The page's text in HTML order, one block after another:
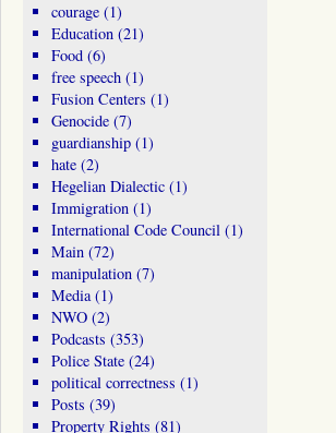
courage(1)
Education(21)
Food(6)
free speech(1)
Fusion Centers (1)
Genocide(7)
guardianship(1)
hate(2)
Hegelian Dialectic(1)
Immigration(1)
International Code Council(1)
Main(72)
manipulation(7)
Media(1)
NWO(2)
Podcasts (353)
Police State(24)
political correctness (1)
Posts (39)
Property Rights (81)